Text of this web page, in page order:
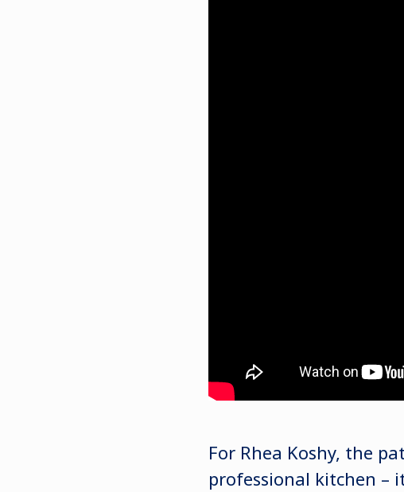
For Rhea Koshy, the
professional kitchen –